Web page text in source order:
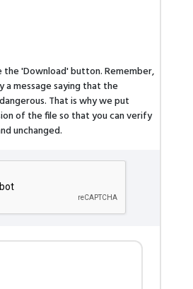
the 'Download' button. Remember,
a message saying that the
That is why we put
of the file so that you can verify
unchanged.